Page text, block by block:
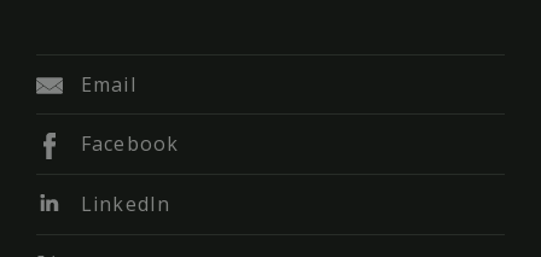
Email
Facebook
LinkedIn